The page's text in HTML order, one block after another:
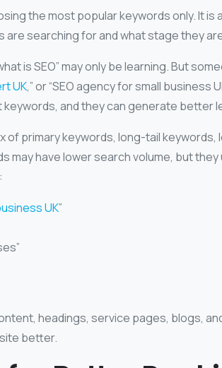
the most popular keywords only. It is
searching for and what stage they
is SEO” may only be learning. But
UK,” or “SEO agency for small business
and they can generate better
of primary keywords, long-tail keywords,
may have lower search volume, but they
UK”
headings, service pages, blogs,
better.